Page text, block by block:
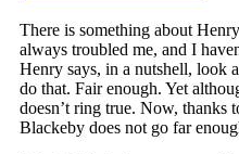
There is something about
always troubled me, and I
Henry says, in a nutshell, look
do that. Fair enough. Yet
doesn’t ring true. Now, thanks
Blackeby does not go far